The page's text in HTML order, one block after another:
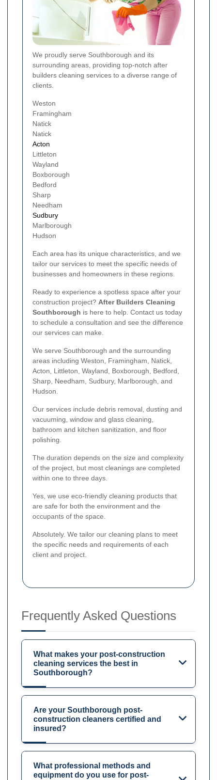
We proudly serve Southborough and its
surrounding areas, providing top-notch after
builders cleaning services to a diverse range of
clients.
Weston
Framingham
Natick
Natick
Acton
Littleton
Wayland
Boxborough
Bedford
Sharp
Needham
Sudbury
Marlborough
Hudson
Each area has its unique characteristics, and we
tailor our services to meet the specific needs of
businesses and homeowners in these regions.
Ready to experience a spotless space after your
construction project? After Builders Cleaning
Southborough is here to help. Contact us today
to schedule a consultation and see the difference
our services can make.
We serve Southborough and the surrounding
areas including Weston, Framingham, Natick,
Acton, Littleton, Wayland, Boxborough, Bedford,
Sharp, Needham, Sudbury, Marlborough, and
Hudson.
Our services include debris removal, dusting and
vacuuming, window and glass cleaning,
bathroom and kitchen sanitization, and floor
polishing.
The duration depends on the size and complexity
of the project, but most cleanings are completed
within one to three days.
Yes, we use eco-friendly cleaning products that
are safe for both the environment and the
occupants of the space.
Absolutely. We tailor our cleaning plans to meet
the specific needs and requirements of each
client and project.
Frequently Asked Questions
What makes your post-construction
cleaning services the best in
Southborough?
Are your Southborough post-
construction cleaners certified and
insured?
What professional methods and
equipment do you use for post-